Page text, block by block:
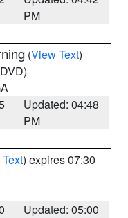
PM
(View Text)
Updated: 04:48
PM
) expires 07:30
Updated: 05:00